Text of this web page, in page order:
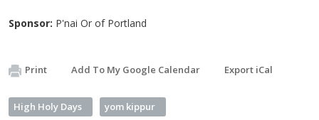
Sponsor: P'nai Or of Portland
Print Add To My Google Calendar Export iCal
High Holy Days yom kippur